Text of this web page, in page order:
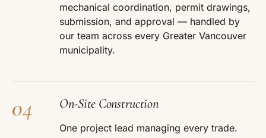
mechanical coordination, permit drawings,
submission, and approval — handled by
our team across every Greater Vancouver
municipality.
04 On-Site Construction
One project lead managing every trade.